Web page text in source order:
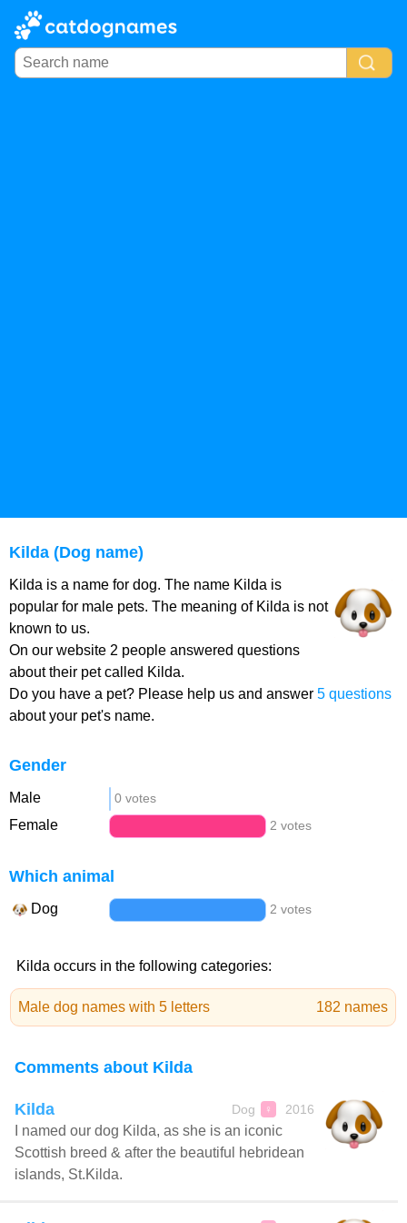
Kilda (Dog name)
Kilda is a name for dog. The name Kilda is
popular for male pets. The meaning of Kilda is not
known to us.
On our website 2 people answered questions
about their pet called Kilda.
Do you have a pet? Please help us and answer 5 questions
about your pet's name.
Gender
Male 0 votes
Female 2 votes
Which animal
Dog 2 votes
Kilda occurs in the following categories:
Male dog names with 5 letters 182 names
Comments about Kilda
Kilda Dog ♀ 2016
I named our dog Kilda, as she is an iconic
Scottish breed & after the beautiful hebridean
islands, St.Kilda.